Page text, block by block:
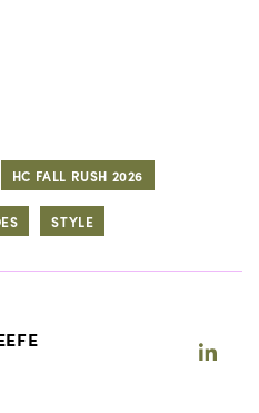
HC FALL RUSH 2026
STYLE